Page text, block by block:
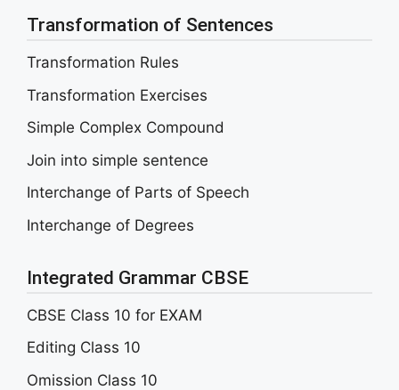
Transformation of Sentences
Transformation Rules
Transformation Exercises
Simple Complex Compound
Join into simple sentence
Interchange of Parts of Speech
Interchange of Degrees
Integrated Grammar CBSE
CBSE Class 10 for EXAM
Editing Class 10
Omission Class 10